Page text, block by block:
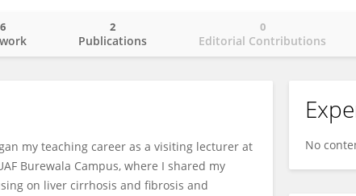
6
Publications
2
Editorial Contributions
0
my teaching career as a visiting lecturer at
Burewala Campus, where I shared my
on liver cirrhosis and fibrosis and
No